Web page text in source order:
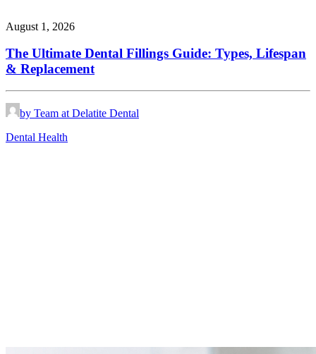
August 1, 2026
The Ultimate Dental Fillings Guide: Types, Lifespan
& Replacement
by Team at Delatite Dental
Dental Health